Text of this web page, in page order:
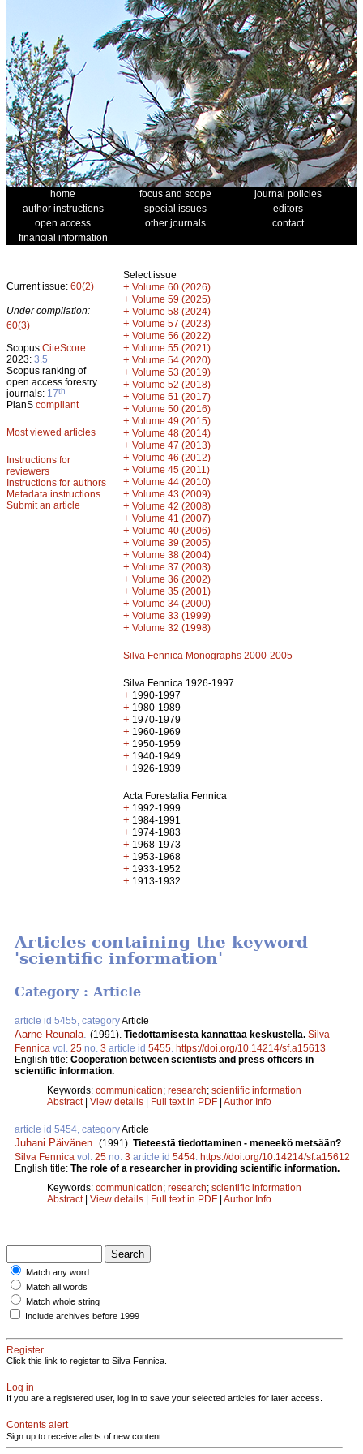
home focus and scope
journal policies
author instructions
special issues
editors
open access
other journals
contact
financial information
Current issue: 60(2)
Under compilation:
60(3)
Scopus CiteScore
2023: 3.5
Scopus ranking of
open access forestry
journals: 17th
PlanS compliant
Most viewed articles
Instructions for
reviewers
Instructions for authors
Metadata instructions
Submit an article
Select issue
+ Volume 60 (2026)
+ Volume 59 (2025)
+ Volume 58 (2024)
+ Volume 57 (2023)
+ Volume 56 (2022)
+ Volume 55 (2021)
+ Volume 54 (2020)
+ Volume 53 (2019)
+ Volume 52 (2018)
+ Volume 51 (2017)
+ Volume 50 (2016)
+ Volume 49 (2015)
+ Volume 48 (2014)
+ Volume 47 (2013)
+ Volume 46 (2012)
+ Volume 45 (2011)
+ Volume 44 (2010)
+ Volume 43 (2009)
+ Volume 42 (2008)
+ Volume 41 (2007)
+ Volume 40 (2006)
+ Volume 39 (2005)
+ Volume 38 (2004)
+ Volume 37 (2003)
+ Volume 36 (2002)
+ Volume 35 (2001)
+ Volume 34 (2000)
+ Volume 33 (1999)
+ Volume 32 (1998)
Silva Fennica Monographs 2000-2005
Silva Fennica 1926-1997
+ 1990-1997
+ 1980-1989
+ 1970-1979
+ 1960-1969
+ 1950-1959
+ 1940-1949
+ 1926-1939
Acta Forestalia Fennica
+ 1992-1999
+ 1984-1991
+ 1974-1983
+ 1968-1973
+ 1953-1968
+ 1933-1952
+ 1913-1932
Articles containing the keyword
'scientific information'
Category : Article
article id 5455, categoryArticle
Aarne Reunala (1991). Tiedottamisesta kannattaa keskustella. Silva
Fennica vol. 25 no. 3 article id 5455 https://doi.org/10.14214/sf.a15613
English title: Cooperation between scientists and press officers in
scientific information.
Keywords: communication; research; scientific information
Abstract| View details | Full text in PDF | Author Info
article id 5454, categoryArticle
Juhani Päivänen (1991). Tieteestä tiedottaminen - meneekö metsään?
Silva Fennica vol. 25 no. 3 article id 5454 https://doi.org/10.14214/sf.a15612
English title: The role of a researcher in providing scientific information.
Keywords: communication; research; scientific information
Abstract| View details | Full text in PDF | Author Info
Match any word
Match all words
Match whole string
Include archives before 1999
Register
Click this link to register to Silva Fennica.
Log in
If you are a registered user, log in to save your selected articles for later access.
Contents alert
Sign up to receive alerts of new content